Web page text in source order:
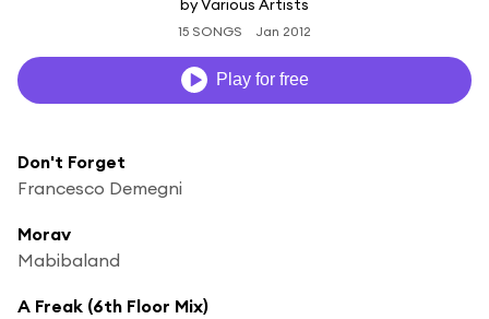
by Various Artists
15 SONGS Jan 2012
Play for free
Don't Forget
Francesco Demegni
Morav
Mabibaland
A Freak (6th Floor Mix)